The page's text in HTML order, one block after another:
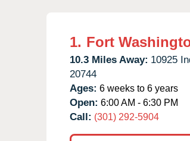
1. Fort
10.3 Miles Away: 10925
20744
Ages: 6 weeks to 6 years
Open: 6:00 AM - 6:30 PM
Call: (301) 292-5904